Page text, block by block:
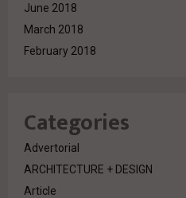
June 2018
March 2018
February 2018
Categories
Advertorial
ARCHITECTURE + DESIGN
Article